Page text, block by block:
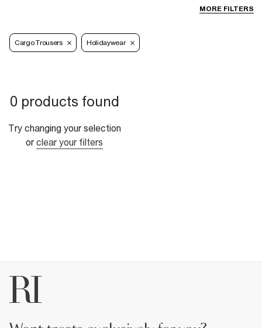
MORE FILTERS
Cargo Trousers Holidaywear
0 products found
Try changing your selection
or clear your filters